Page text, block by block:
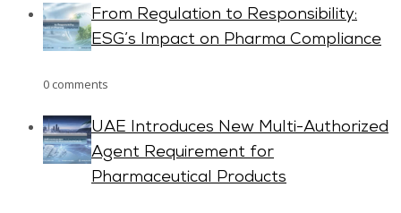
From Regulation to Responsibility:
ESG’s Impact on Pharma Compliance
0 comments
UAE Introduces New Multi-Authorized
Agent Requirement for
Pharmaceutical Products